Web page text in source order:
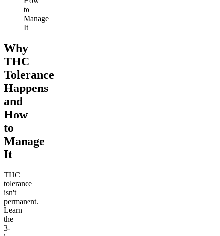
to
Manage
It
Why
THC
Tolerance
Happens
and
How
to
Manage
It
THC
tolerance
isn't
permanent.
Learn
the
3-